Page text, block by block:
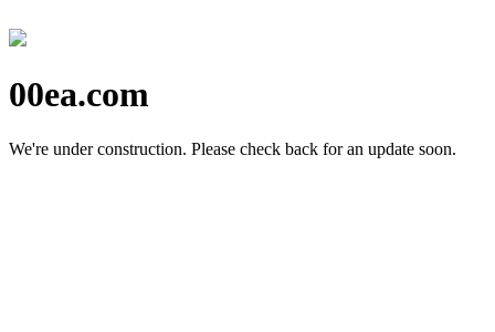
00ea.com
We're under construction. Please check back for an update soon.